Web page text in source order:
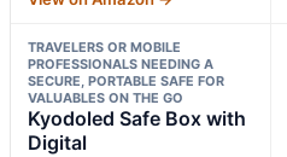
TRAVELERS OR MOBILE
PROFESSIONALS NEEDING A
SECURE, PORTABLE SAFE FOR
VALUABLES ON THE GO
Kyodoled Safe Box with
Digital